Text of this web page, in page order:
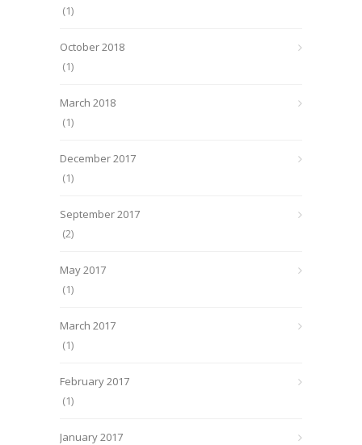
(1)
October 2018
(1)
March 2018
(1)
December 2017
(1)
September 2017
(2)
May 2017
(1)
March 2017
(1)
February 2017
(1)
January 2017